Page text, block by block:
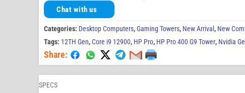
Chat with us
Categories: Desktop Computers,Gaming Towers, New Arrival , New
Tags: 12TH Gen,Core i9 12900, HP Pro, HP Pro 400 G9 Tower, Nvidia
Share:
SPECS